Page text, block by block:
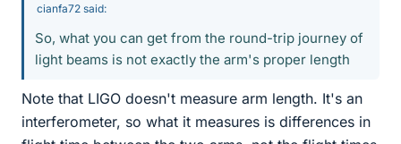
cianfa72 said:
So, what you can get from the round-trip journey of
light beams is not exactly the arm's proper length
Note that LIGO doesn't measure arm length. It's an
interferometer, so what it measures is differences in